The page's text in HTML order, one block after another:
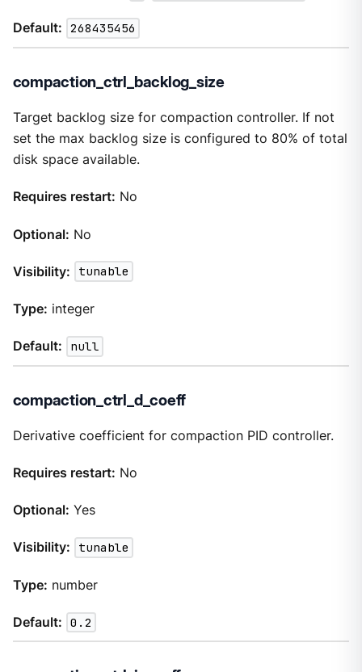
Default: 268435456
compaction_ctrl_backlog_size
Target backlog size for compaction controller. If not
set the max backlog size is configured to 80% of total
disk space available.
Requires restart: No
Optional: No
Visibility: tunable
Type: integer
Default: null
compaction_ctrl_d_coeff
Derivative coefficient for compaction PID controller.
Requires restart: No
Optional: Yes
Visibility: tunable
Type: number
Default: 0.2